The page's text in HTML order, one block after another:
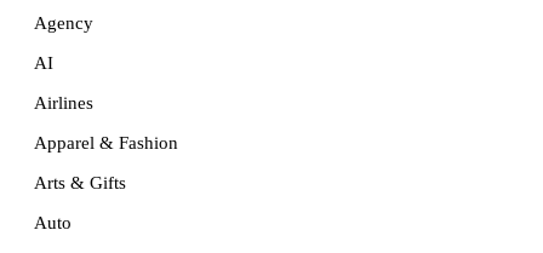
Agency
AI
Airlines
Apparel & Fashion
Arts & Gifts
Auto